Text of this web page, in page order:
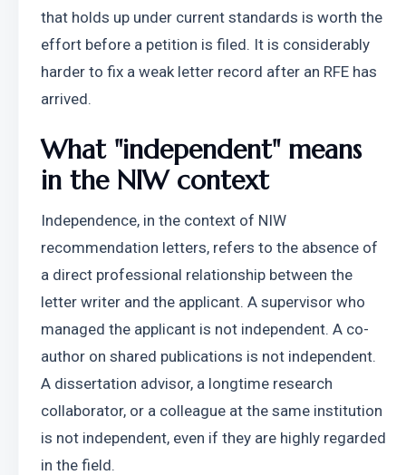
that holds up under current standards is worth the
effort before a petition is filed. It is considerably
harder to fix a weak letter record after an RFE has
arrived.
What "independent" means
in the NIW context
Independence, in the context of NIW
recommendation letters, refers to the absence of
a direct professional relationship between the
letter writer and the applicant. A supervisor who
managed the applicant is not independent. A co-
author on shared publications is not independent.
A dissertation advisor, a longtime research
collaborator, or a colleague at the same institution
is not independent, even if they are highly regarded
in the field.